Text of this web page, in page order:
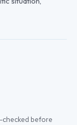
checked before